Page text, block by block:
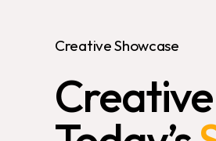
Creative Showcase
Creative